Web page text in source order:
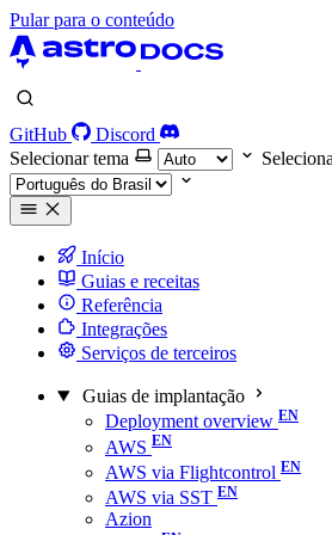
Pular para o conteúdo
GitHub
Discord
Selecionar tema
Início
Guias e receitas
Referência
Integrações
Serviços de terceiros
Guias de implantação
Deployment overview
AWS
AWS via Flightcontrol
AWS via SST
Azion